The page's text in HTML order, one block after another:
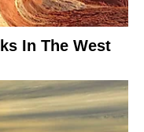
In The West